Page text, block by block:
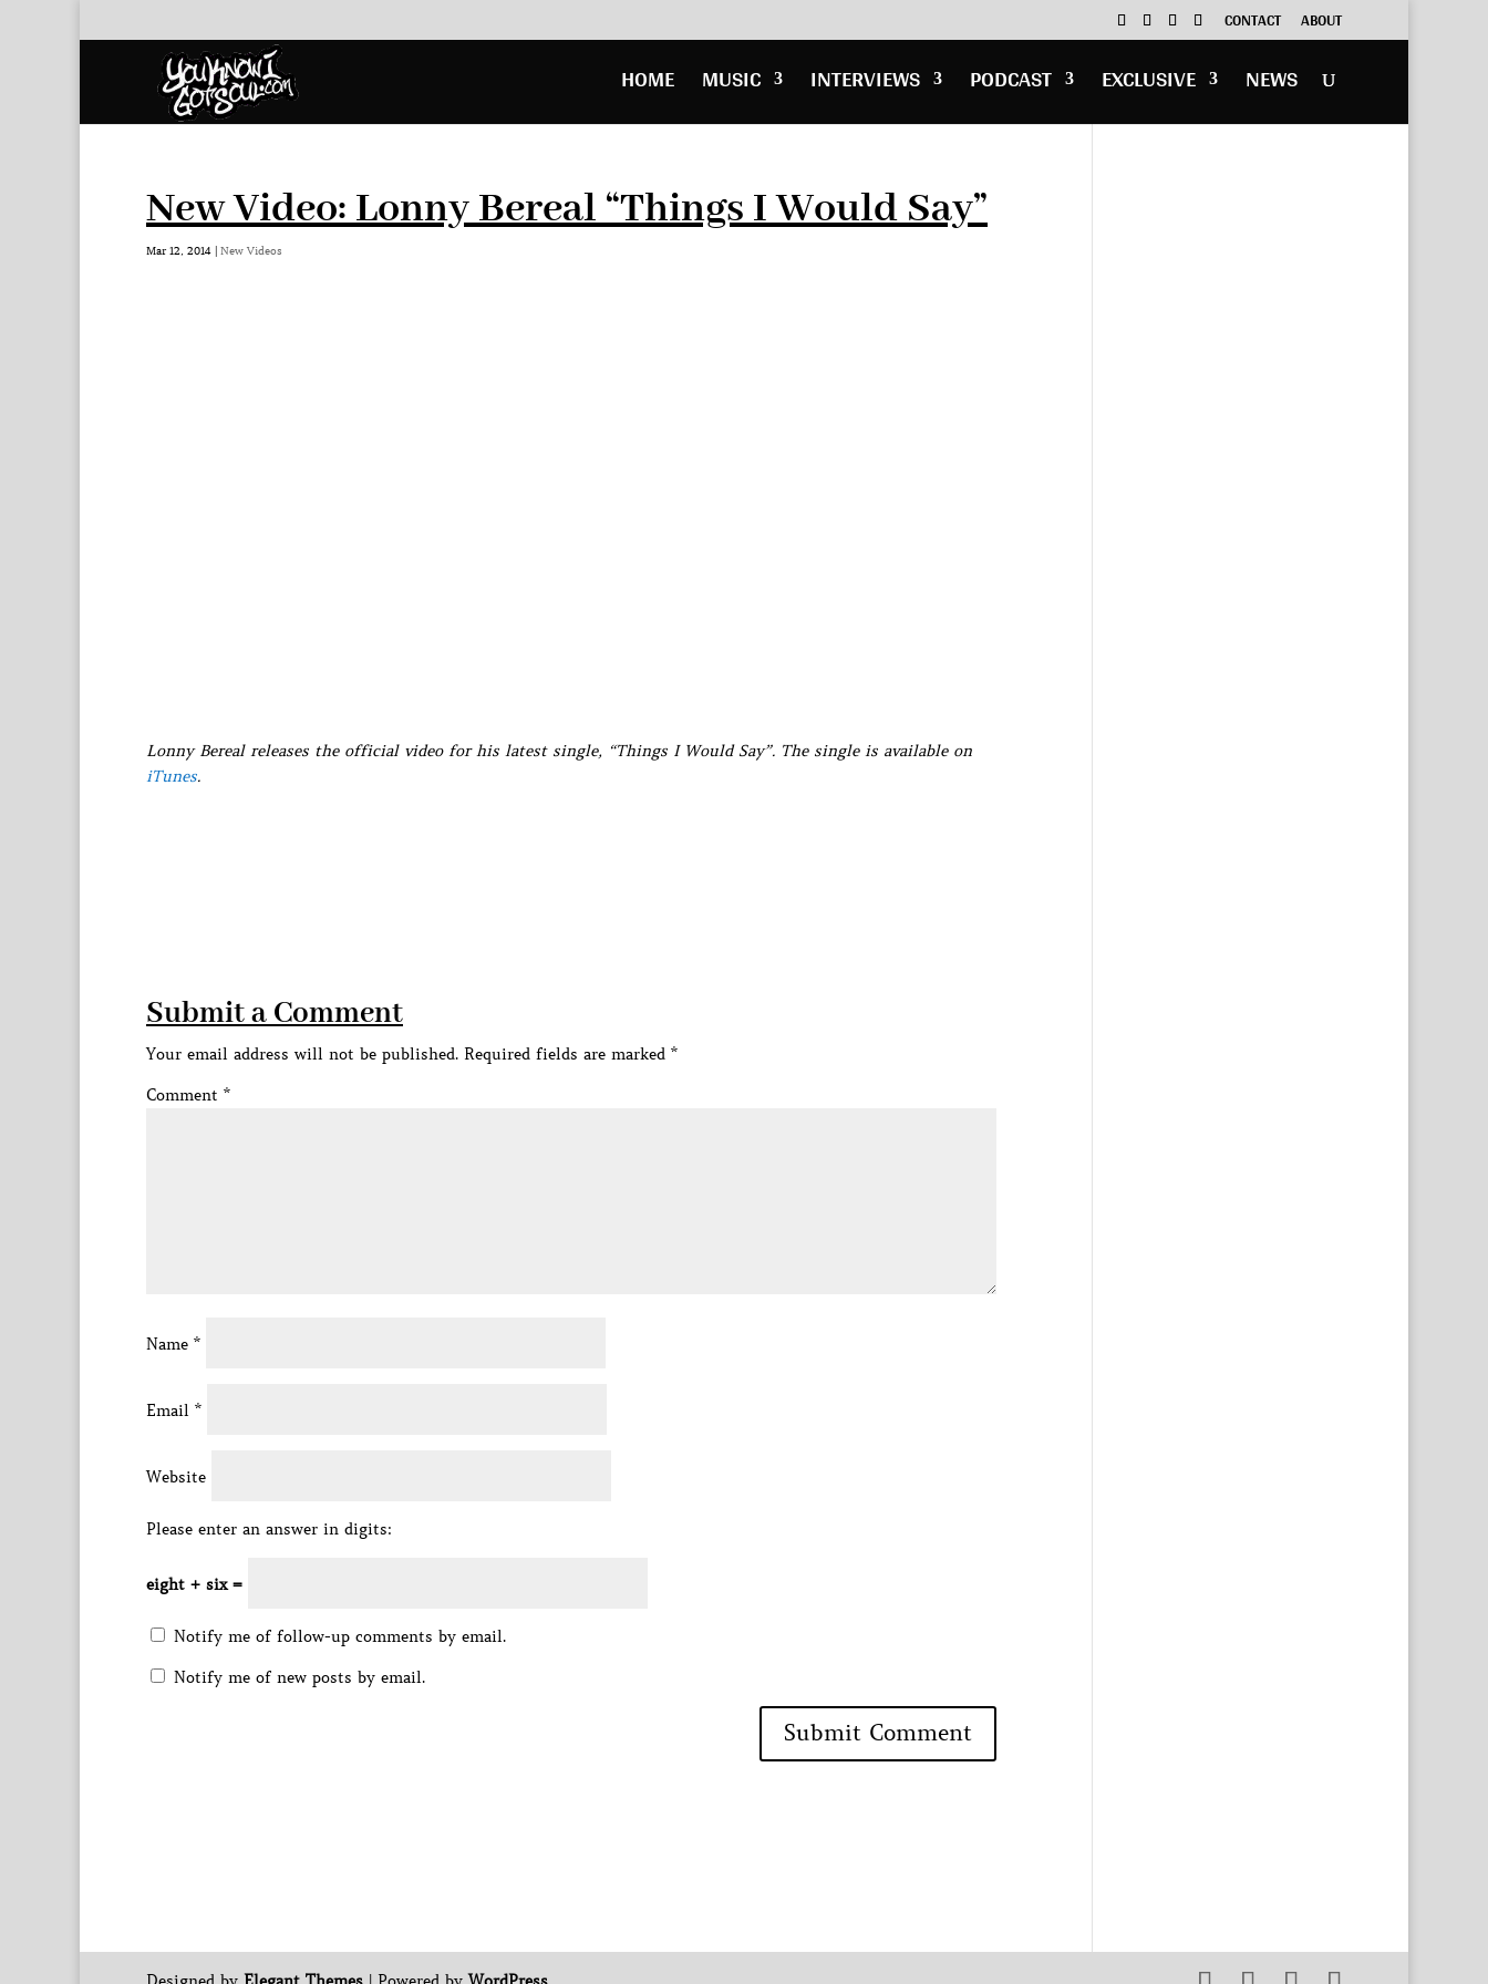
CONTACT ABOUT
HOME MUSIC INTERVIEWS PODCAST EXCLUSIVE NEWS
New Video: Lonny Bereal “Things I Would Say”
Mar 12, 2014 | New Videos
Lonny Bereal releases the official video for his latest single, “Things I Would Say”. The single is available on
iTunes.
Submit a Comment
Your email address will not be published. Required fields are marked *
Comment *
Name *
Email *
Website
Please enter an answer in digits:
eight + six =
Notify me of follow-up comments by email.
Notify me of new posts by email.